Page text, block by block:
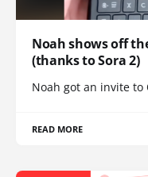
Noah shows off
(thanks to Sora 2)
Noah got an invite to
READ MORE